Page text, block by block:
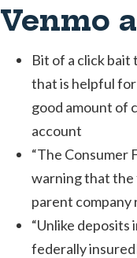
Venmo
Bit of a click bait
that is helpful
good amount of
account
“The Consumer
warning that the
parent company
“Unlike deposits
federally insured